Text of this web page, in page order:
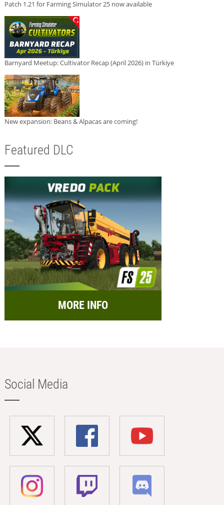
Patch 1.21 for Farming Simulator 25 now available
Barnyard Meetup: Cultivator Recap (April 2026) in Türkiye
New expansion: Beans & Alpacas are coming!
Featured DLC
MORE INFO
Social Media